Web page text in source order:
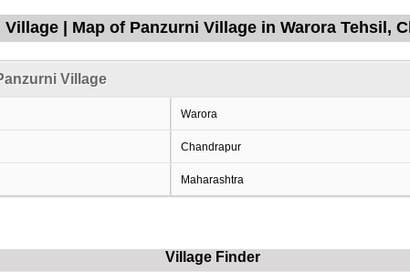
Village | Map of Panzurni Village in Warora Tehsil,
Village
Warora
Chandrapur
Maharashtra
Village Finder